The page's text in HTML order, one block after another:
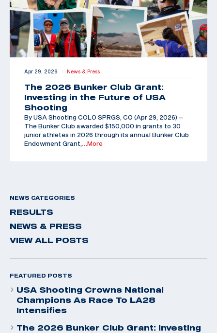
Apr 29, 2026 | News & Press
The 2026 Bunker Club Grant:
Investing in the Future of USA
Shooting
By USA Shooting COLO SPRGS, CO (Apr 29, 2026) –
The Bunker Club awarded $150,000 in grants to 30
junior athletes in 2026 through its annual Bunker Club
Endowment Grant,
…More
NEWS CATEGORIES
RESULTS
NEWS & PRESS
VIEW ALL POSTS
FEATURED POSTS
USA Shooting Crowns National
Champions As Race To LA28
Intensifies
The 2026 Bunker Club Grant: Investing